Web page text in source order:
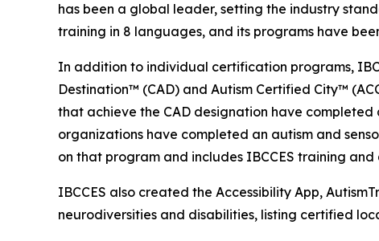
has been a global leader, setting the industry
training in 8 languages, and its programs have
In addition to individual certification programs,
Destination™ (CAD) and Autism Certified City™
that achieve the CAD designation have
organizations have completed an autism and
on that program and includes IBCCES training
IBCCES also created the Accessibility App,
neurodiversities and disabilities, listing certified